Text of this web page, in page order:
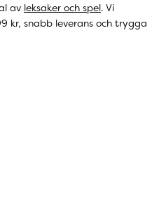
av leksaker och spel. Vi
kr, snabb leverans och trygga